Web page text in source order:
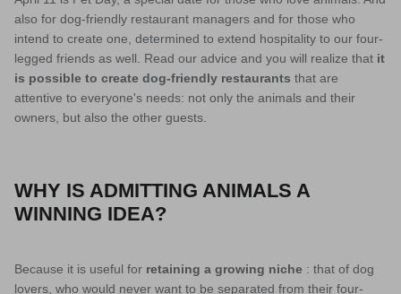
also for dog-friendly restaurant managers and for those who
intend to create one, determined to extend hospitality to our four-
legged friends as well. Read our advice and you will realize that it
is possible to create dog-friendly restaurants that are
attentive to everyone's needs: not only the animals and their
owners, but also the other guests.
WHY IS ADMITTING ANIMALS A
WINNING IDEA?
Because it is useful for retaining a growing niche : that of dog
lovers, who would never want to be separated from their four-